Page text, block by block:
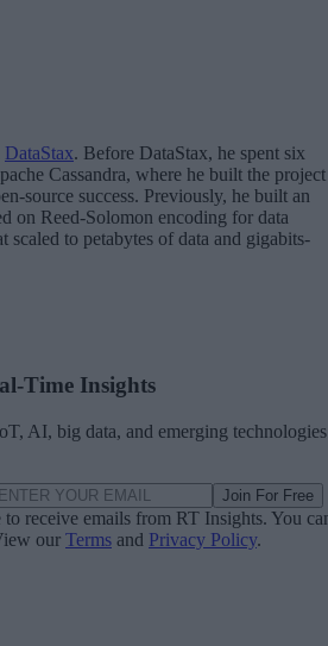
DataStax. Before DataStax, he spent six
Cassandra, where he built the project
source success. Previously, he built an
on Reed-Solomon encoding for data
to petabytes of data and gigabits-
Time Insights
AI, big data, and emerging technologies
Join For Free
receive emails from RT Insights. You
our Terms and Privacy Policy.